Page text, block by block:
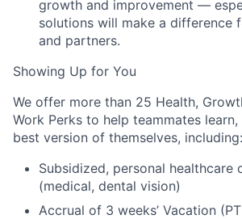
growth and improvement —
solutions will make a difference
and partners.
Showing Up for You
We offer more than 25 Health,
Work Perks to help teammates
best version of themselves, including:
Subsidized, personal healthcare
(medical, dental vision)
Accrual of 3 weeks’ Vacation